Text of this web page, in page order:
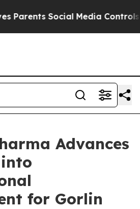
Social Media Controls for Their
Advances
for Gorlin